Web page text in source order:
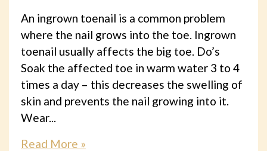
An ingrown toenail is a common problem
where the nail grows into the toe. Ingrown
toenail usually affects the big toe. Do’s
Soak the affected toe in warm water 3 to 4
times a day – this decreases the swelling of
skin and prevents the nail growing into it.
Wear...
Read More »